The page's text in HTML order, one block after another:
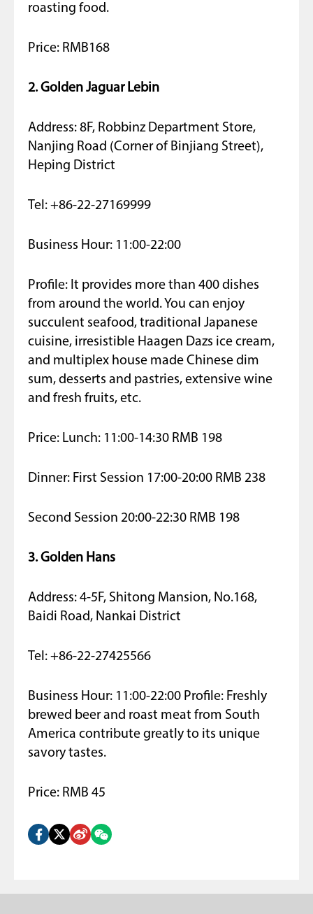
roasting food.
Price: RMB168
2. Golden Jaguar Lebin
Address: 8F, Robbinz Department Store,
Nanjing Road (Corner of Binjiang Street),
Heping District
Tel: +86-22-27169999
Business Hour: 11:00-22:00
Profile: It provides more than 400 dishes
from around the world. You can enjoy
succulent seafood, traditional Japanese
cuisine, irresistible Haagen Dazs ice cream,
and multiplex house made Chinese dim
sum, desserts and pastries, extensive wine
and fresh fruits, etc.
Price: Lunch: 11:00-14:30 RMB 198
Dinner: First Session 17:00-20:00 RMB 238
Second Session 20:00-22:30 RMB 198
3. Golden Hans
Address: 4-5F, Shitong Mansion, No.168,
Baidi Road, Nankai District
Tel: +86-22-27425566
Business Hour: 11:00-22:00 Profile: Freshly
brewed beer and roast meat from South
America contribute greatly to its unique
savory tastes.
Price: RMB 45